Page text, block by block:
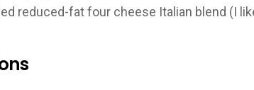
reduced-fat four cheese Italian blend (I